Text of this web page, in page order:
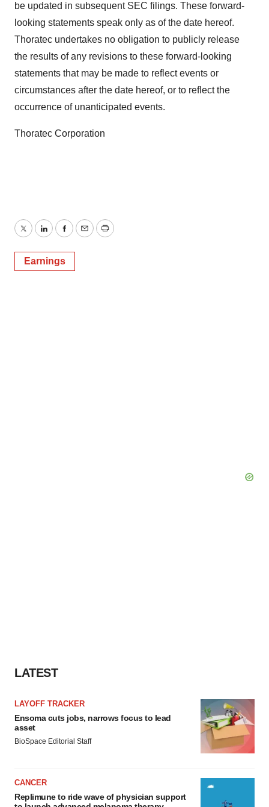
be updated in subsequent SEC filings. These forward-
looking statements speak only as of the date hereof.
Thoratec undertakes no obligation to publicly release
the results of any revisions to these forward-looking
statements that may be made to reflect events or
circumstances after the date hereof, or to reflect the
occurrence of unanticipated events.
Thoratec Corporation
TwitterLinkedInFacebook
EmailPrint
Earnings
LATEST
LAYOFF TRACKER
Ensoma cuts jobs, narrows focus to lead
asset
BioSpace Editorial Staff
CANCER
Replimune to ride wave of physician support